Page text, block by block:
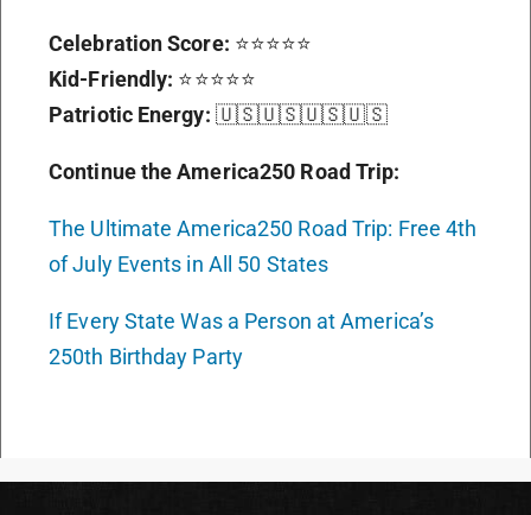
Celebration Score: ⭐⭐⭐⭐⭐
Kid-Friendly: ⭐⭐⭐⭐⭐
Patriotic Energy: 🇺🇸🇺🇸🇺🇸🇺🇸
Continue the America250 Road Trip:
The Ultimate America250 Road Trip: Free 4th
of July Events in All 50 States
If Every State Was a Person at America’s
250th Birthday Party